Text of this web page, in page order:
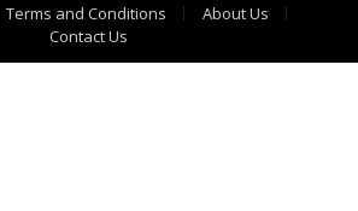
Terms and Conditions
About Us
Contact Us